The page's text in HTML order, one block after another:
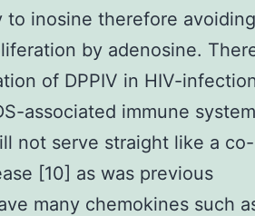
to inosine therefore avoiding
by adenosine.
of DPPIV in HIV-
associated immune system
not serve straight like a co-
[10] as was previous
many chemokines such